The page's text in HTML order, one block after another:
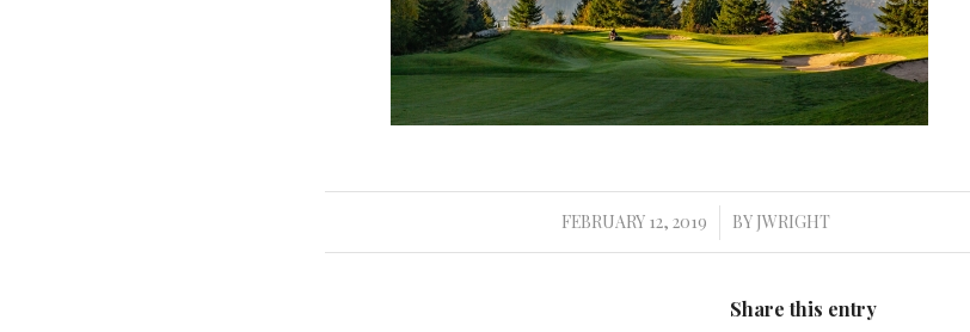
FEBRUARY 12, 2019
/ BY JWRIGHT
Share this entry